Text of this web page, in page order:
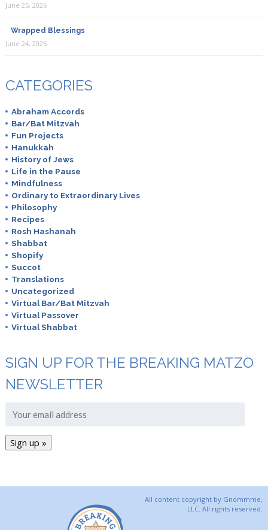
June 25, 2026
Wrapped Blessings
June 24, 2026
CATEGORIES
Abraham Accords
Bar/Bat Mitzvah
Fun Projects
Hanukkah
History of Jews
Life in the Pause
Mindfulness
Ordinary to Extraordinary Lives
Philosophy
Recipes
Rosh Hashanah
Shabbat
Shopify
Succot
Translations
Uncategorized
Virtual Bar/Bat Mitzvah
Virtual Passover
Virtual Shabbat
SIGN UP FOR THE BREAKING MATZO
NEWSLETTER
All content copyright by Gnommme,
LLC. All rights reserved.